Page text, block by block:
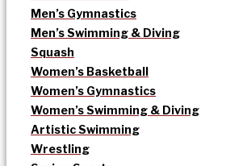
Men’s Gymnastics
Men’s Swimming & Diving
Squash
Women’s Basketball
Women’s Gymnastics
Women’s Swimming & Diving
Artistic Swimming
Wrestling